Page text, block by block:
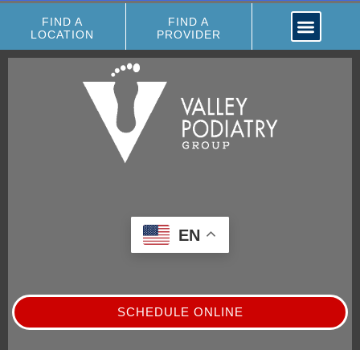
FIND A
LOCATION
FIND A
PROVIDER
EN
SCHEDULE ONLINE